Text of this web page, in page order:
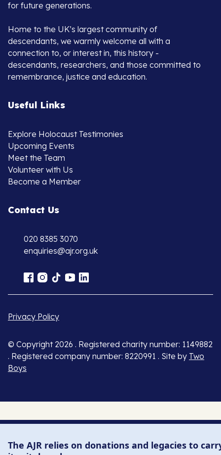
for future generations.
Home to the UK’s largest community of
descendants, we warmly welcome all with a
connection to, or interest in, this history -
descendants, researchers, and those committed to
remembrance, justice and education.
Useful Links
Explore Holocaust Testimonies
Upcoming Events
Meet the Team
Volunteer with Us
Become a Member
Contact Us
020 8385 3070
enquiries@ajr.org.uk
Privacy Policy
© Copyright 2026 . Registered charity number: 1149882
. Registered company number: 8220991 . Site by Two
Boys
The AJR relies on donations and legacies to